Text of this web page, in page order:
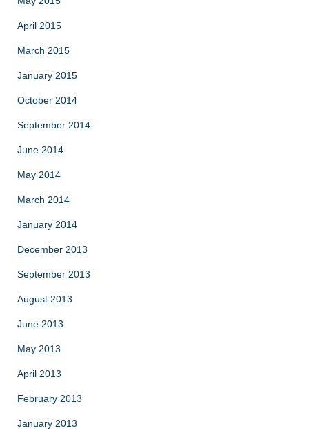
April 2015
March 2015
January 2015
October 2014
September 2014
June 2014
May 2014
March 2014
January 2014
December 2013
September 2013
August 2013
June 2013
May 2013
April 2013
February 2013
January 2013